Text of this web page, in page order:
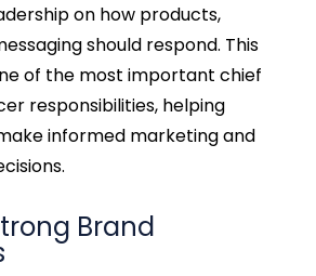
on how products,
should respond. This
of the most importantchief
responsibilities, helping
informed marketing and
Brand